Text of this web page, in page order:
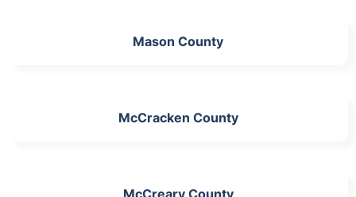
Mason County
McCracken County
McCreary County